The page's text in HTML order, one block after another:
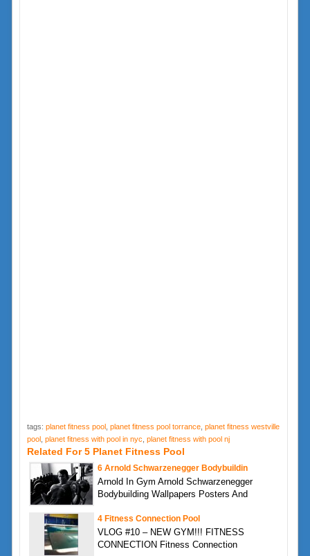
tags: planet fitness pool, planet fitness pool torrance, planet fitness westville
pool, planet fitness with pool in nyc planet fitness with pool nj
Related For 5 Planet Fitness Pool
6 Arnold Schwarzenegger Bodybuildin
Arnold In Gym Arnold Schwarzenegger
Bodybuilding Wallpapers Posters And
4 Fitness Connection Pool
VLOG #10 – NEW GYM!!! FITNESS
CONNECTION Fitness Connection